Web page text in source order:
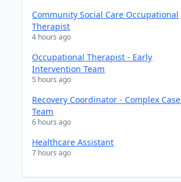
Community Social Care Occupational
Therapist
4 hours ago
Occupational Therapist - Early
Intervention Team
5 hours ago
Recovery Coordinator - Complex Case
Team
6 hours ago
Healthcare Assistant
7 hours ago